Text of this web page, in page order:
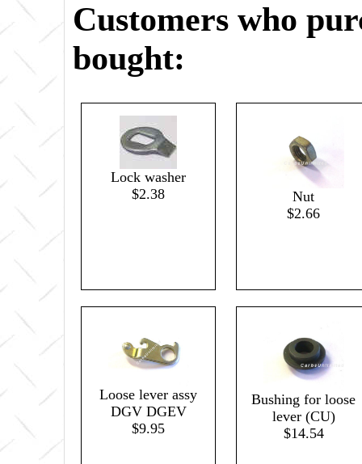
Customers who
bought:
Lock washer
$2.38
Nut
$2.66
Loose lever assy
DGV DGEV
$9.95
Bushing for loose
lever (CU)
$14.54